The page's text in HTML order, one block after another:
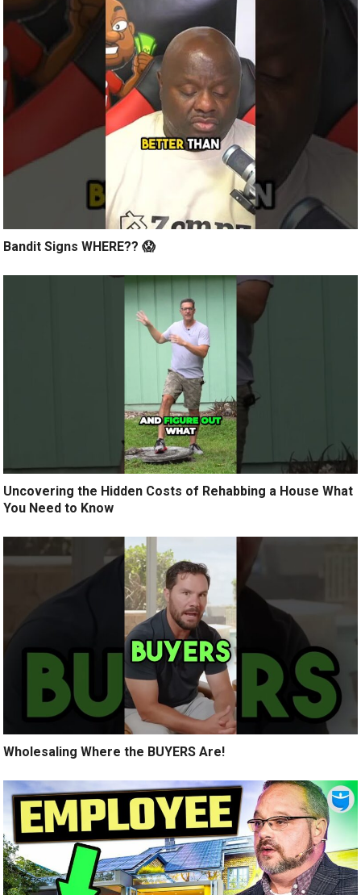
Bandit Signs WHERE?? 😱
Uncovering the Hidden Costs of Rehabbing a House What
You Need to Know
Wholesaling Where the BUYERS Are!